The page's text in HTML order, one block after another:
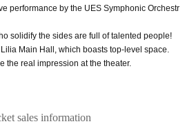
performance by the UES Symphonic Orchestr
solidify the sides are full of talented people!
Main Hall, which boasts top-level space.
the real impression at the theater.
sales information